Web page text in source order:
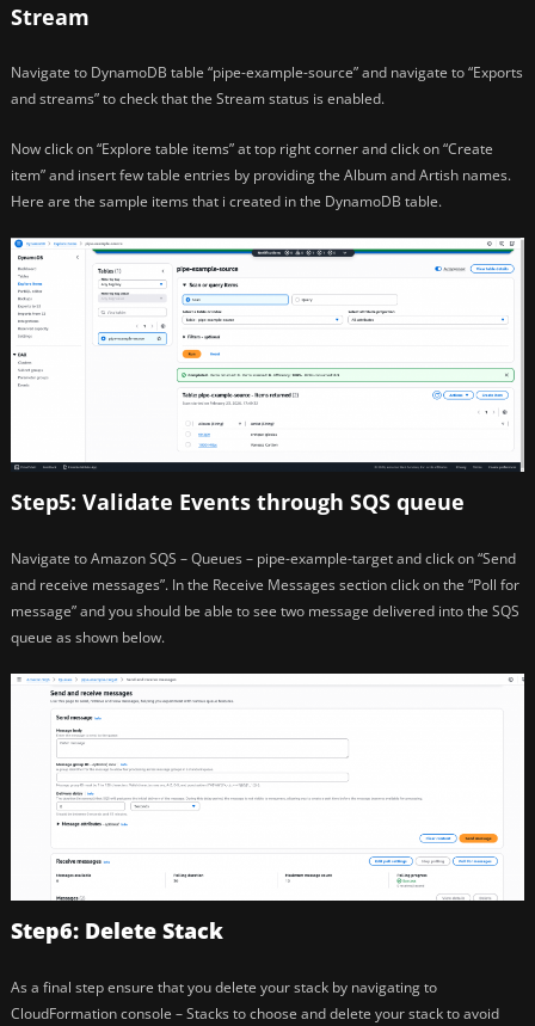
Stream
Navigate to DynamoDB table “pipe-example-source” and navigate to “Exports
and streams” to check that the Stream status is enabled.
Now click on “Explore table items” at top right corner and click on “Create
item” and insert few table entries by providing the Album and Artish names.
Here are the sample items that i created in the DynamoDB table.
Step5: Validate Events through SQS queue
Navigate to Amazon SQS – Queues – pipe-example-target and click on “Send
and receive messages”. In the Receive Messages section click on the “Poll for
message” and you should be able to see two message delivered into the SQS
queue as shown below.
Step6: Delete Stack
As a final step ensure that you delete your stack by navigating to
CloudFormation console – Stacks to choose and delete your stack to avoid